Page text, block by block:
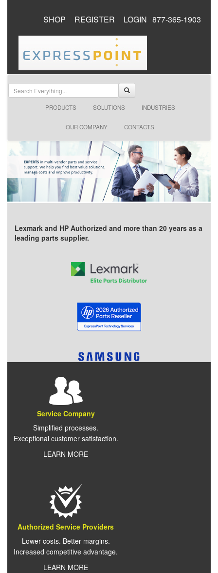
SHOP REGISTER LOGIN 877-365-1903
PRODUCTS SOLUTIONS INDUSTRIES
OUR COMPANY CONTACTS
Lexmark and HP Authorized and more than 20 years as a
leading parts supplier.
Service Company
Simplified processes.
Exceptional customer satisfaction.
LEARN MORE
Authorized Service Providers
Lower costs. Better margins.
Increased competitive advantage.
LEARN MORE